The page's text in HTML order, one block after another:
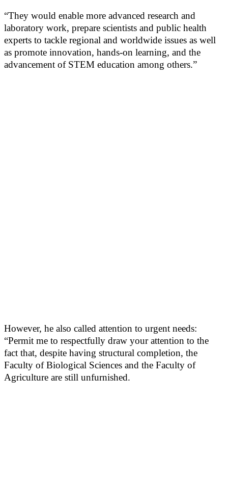
“They would enable more advanced research and
laboratory work, prepare scientists and public health
experts to tackle regional and worldwide issues as well
as promote innovation, hands-on learning, and the
advancement of STEM education among others.”
However, he also called attention to urgent needs:
“Permit me to respectfully draw your attention to the
fact that, despite having structural completion, the
Faculty of Biological Sciences and the Faculty of
Agriculture are still unfurnished.